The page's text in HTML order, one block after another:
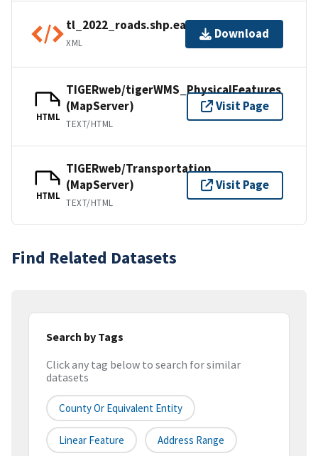
tl_2022_roads.shp.ea.iso.xml
XML
Download
HTML
TIGERweb/tigerWMS_PhysicalFeatures
(MapServer)
TEXT/HTML
Visit Page
HTML
TIGERweb/Transportation
(MapServer)
TEXT/HTML
Visit Page
Find Related Datasets
Search by Tags
Click any tag below to search for similar
datasets
County Or Equivalent Entity
Linear Feature Address Range